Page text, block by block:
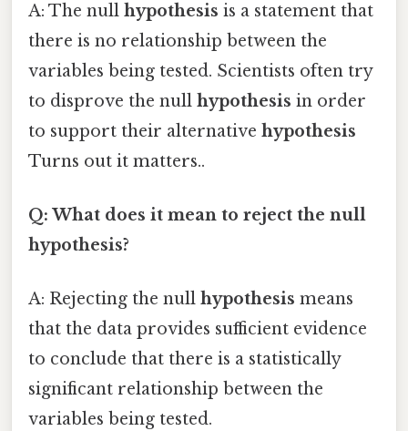
A: The null hypothesis is a statement that
there is no relationship between the
variables being tested. Scientists often try
to disprove the null hypothesis in order
to support their alternative hypothesis
Turns out it matters..
Q: What does it mean to reject the null
hypothesis?
A: Rejecting the null hypothesis means
that the data provides sufficient evidence
to conclude that there is a statistically
significant relationship between the
variables being tested.